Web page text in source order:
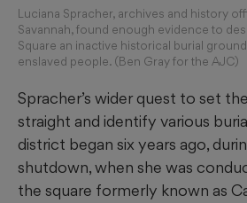
Luciana Spracher, archives and history
Savannah, found enough evidence to
Square an inactive historical burial
enslaved people. (Ben Gray for the AJC)
Spracher’s wider quest to set
straight and identify various
district began six years ago,
shutdown, when she was
the square formerly known as